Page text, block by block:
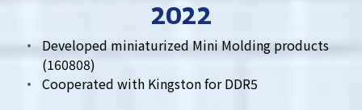
2022
Developed miniaturized Mini Molding products
(160808)
Cooperated with Kingston for DDR5